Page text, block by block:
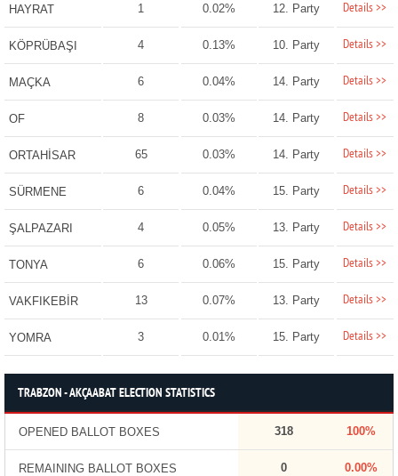
HAYRAT 1 0.02% 12. Party Details >>
KÖPRÜBAŞI 4 0.13% 10. Party Details >>
MAÇKA 6 0.04% 14. Party Details >>
OF 8 0.03% 14. Party Details >>
ORTAHİSAR 65 0.03% 14. Party Details >>
SÜRMENE 6 0.04% 15. Party Details >>
ŞALPAZARI 4 0.05% 13. Party Details >>
TONYA 6 0.06% 15. Party Details >>
VAKFIKEBİR 13 0.07% 13. Party Details >>
YOMRA 3 0.01% 15. Party Details >>
TRABZON - AKÇAABAT ELECTION STATISTICS
OPENED BALLOT BOXES 318 100%
REMAINING BALLOT BOXES 0 0.00%